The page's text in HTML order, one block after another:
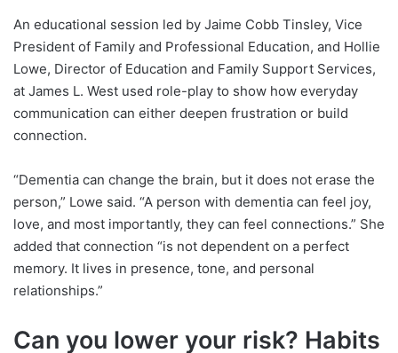
An educational session led by Jaime Cobb Tinsley, Vice
President of Family and Professional Education, and Hollie
Lowe, Director of Education and Family Support Services,
at James L. West used role-play to show how everyday
communication can either deepen frustration or build
connection.
“Dementia can change the brain, but it does not erase the
person,” Lowe said. “A person with dementia can feel joy,
love, and most importantly, they can feel connections.” She
added that connection “is not dependent on a perfect
memory. It lives in presence, tone, and personal
relationships.”
Can you lower your risk? Habits